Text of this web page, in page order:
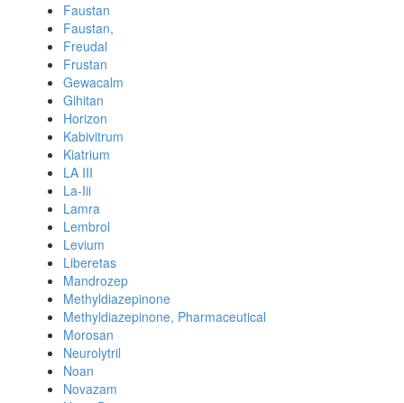
Faustan
Faustan,
Freudal
Frustan
Gewacalm
Gihitan
Horizon
Kabivitrum
Kiatrium
LA III
La-Iii
Lamra
Lembrol
Levium
Liberetas
Mandrozep
Methyldiazepinone
Methyldiazepinone, Pharmaceutical
Morosan
Neurolytril
Noan
Novazam